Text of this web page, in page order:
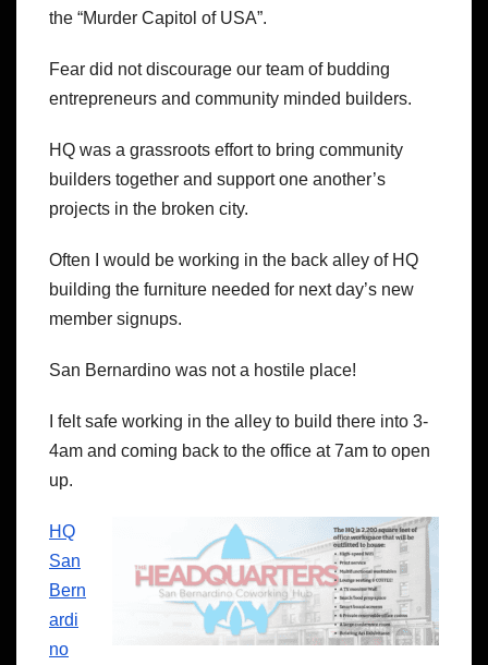
the “Murder Capitol of USA”.
Fear did not discourage our team of budding
entrepreneurs and community minded builders.
HQ was a grassroots effort to bring community
builders together and support one another’s
projects in the broken city.
Often I would be working in the back alley of HQ
building the furniture needed for next day’s new
member signups.
San Bernardino was not a hostile place!
I felt safe working in the alley to build there into 3-
4am and coming back to the office at 7am to open
up.
HQ
San
Bern
ardi
no